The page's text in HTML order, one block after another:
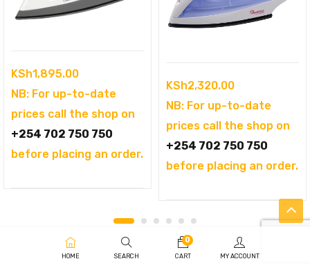
KSh1,895.00
NB: For up-to-date
prices call the shop on
+254 702 750 750
before placing an order.
KSh2,320.00
NB: For up-to-date
prices call the shop on
+254 702 750 750
before placing an order.
HOME SEARCH
0
CART MY ACCOUNT